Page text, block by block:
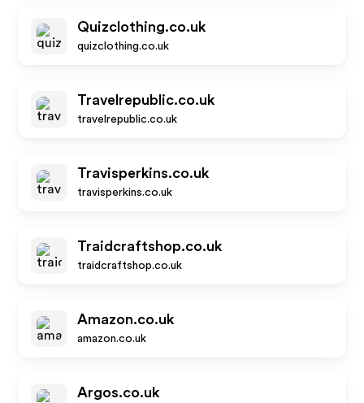
Quizclothing.co.uk
quizclothing.co.uk
Travelrepublic.co.uk
travelrepublic.co.uk
Travisperkins.co.uk
travisperkins.co.uk
Traidcraftshop.co.uk
traidcraftshop.co.uk
Amazon.co.uk
amazon.co.uk
Argos.co.uk